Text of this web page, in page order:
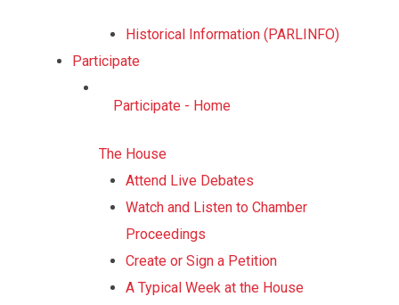
Historical Information (PARLINFO)
Participate
Participate - Home
The House
Attend Live Debates
Watch and Listen to Chamber
Proceedings
Create or Sign a Petition
A Typical Week at the House